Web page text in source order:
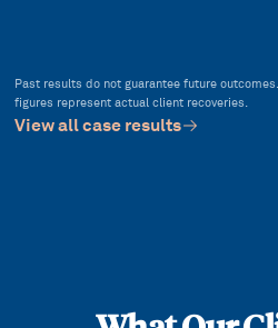
Past results do not guarantee future
figures represent actual client recoveries.
View all case results